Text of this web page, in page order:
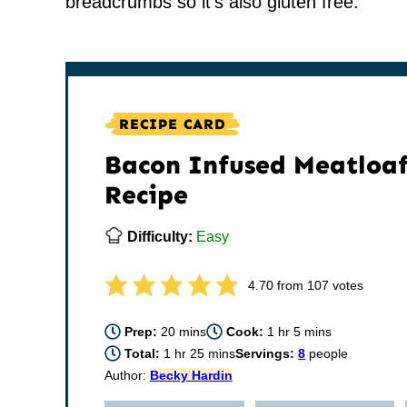
RECIPE CARD
Bacon Infused
Recipe
Difficulty: Easy
4.70from 107 votes
Prep: 20minutes
mins Cook: 1 hour
hr 5minutes
mins
Total: 1 hour
hr 25minutes
minsServings:8 people
Author: Becky Hardin